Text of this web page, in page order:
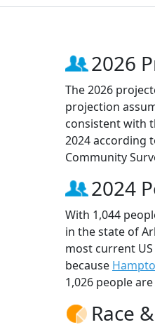
2026
The 2026
projection
consistent with
2024 according
Community
2024
With 1,044
in the state of
most current
because
1,026 people
Race